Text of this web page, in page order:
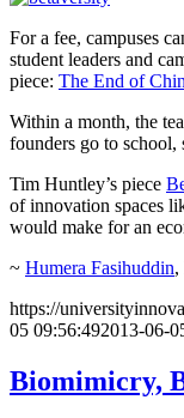
For a fee, campuses
student leaders and
piece: The End of
Within a month, the
founders go to school,
Tim Huntley’s piece
of innovation spaces
would make for an
~ Humera Fasihuddin,
https://
05 09:56:492013-06-
Biomimicry,